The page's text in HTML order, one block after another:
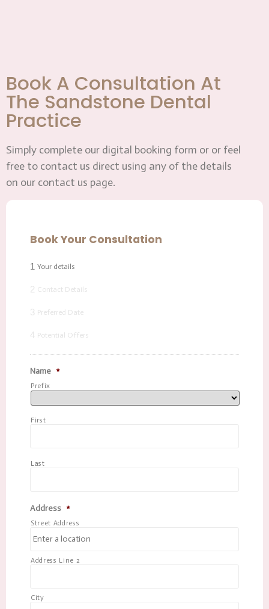
Book A Consultation At
The Sandstone Dental
Practice
Simply complete our digital booking form or or feel
free to contact us direct using any of the details
on our contact us page.
Book Your Consultation
1 Your details
2 Contact Details
3 Preferred Date
4 Potential Offers
Name *
Prefix
First
Last
Address *
Street Address
Address Line 2
City